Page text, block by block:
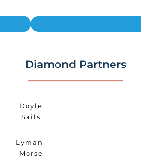
Diamond Partners
Doyle
Sails
Lyman-
Morse